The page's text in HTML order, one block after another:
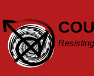
content